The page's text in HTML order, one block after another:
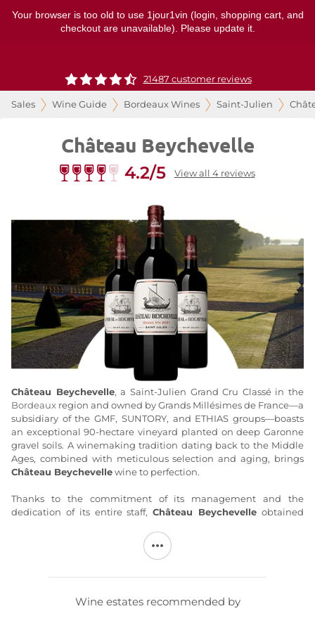
Your browser is too old to use 1jour1vin (login, shopping cart, and
checkout are unavailable). Please update it.
21487 customer reviews
Sales Wine Guide Bordeaux Wines Saint-Julien
Château Beychevelle
4.2/5 View all 4 reviews
Château Beychevelle, a Saint-Julien Grand Cru Classé in the
Bordeaux region and owned by Grands Millésimes de France—a
subsidiary of the GMF, SUNTORY, and ETHIAS groups—boasts
an exceptional 90-hectare vineyard planted on deep Garonne
gravel soils. A winemaking tradition dating back to the Middle
Ages, combined with meticulous selection and aging, brings
Château Beychevelle wine to perfection.
Thanks to the commitment of its management and the
dedication of its entire staff,Château Beychevelle obtained
early as 2005, as well as certification for “sustainable
agriculture.” Other wines, produced with the same care, are
from vines with an average age of 28 years. The grape varieties
Wine estates recommended by